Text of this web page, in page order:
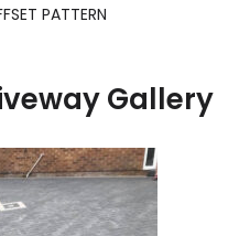
PATTERN
Gallery